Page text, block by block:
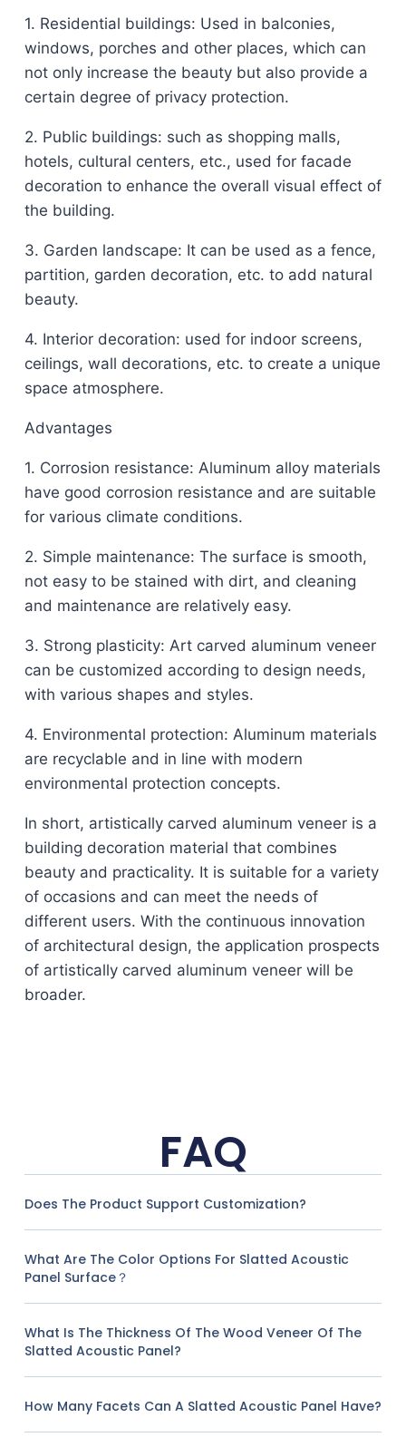
1. Residential buildings: Used in balconies,
windows, porches and other places, which can
not only increase the beauty but also provide a
certain degree of privacy protection.
2. Public buildings: such as shopping malls,
hotels, cultural centers, etc., used for facade
decoration to enhance the overall visual effect of
the building.
3. Garden landscape: It can be used as a fence,
partition, garden decoration, etc. to add natural
beauty.
4. Interior decoration: used for indoor screens,
ceilings, wall decorations, etc. to create a unique
space atmosphere.
Advantages
1. Corrosion resistance: Aluminum alloy materials
have good corrosion resistance and are suitable
for various climate conditions.
2. Simple maintenance: The surface is smooth,
not easy to be stained with dirt, and cleaning
and maintenance are relatively easy.
3. Strong plasticity: Art carved aluminum veneer
can be customized according to design needs,
with various shapes and styles.
4. Environmental protection: Aluminum materials
are recyclable and in line with modern
environmental protection concepts.
In short, artistically carved aluminum veneer is a
building decoration material that combines
beauty and practicality. It is suitable for a variety
of occasions and can meet the needs of
different users. With the continuous innovation
of architectural design, the application prospects
of artistically carved aluminum veneer will be
broader.
FAQ
Does The Product Support Customization?
What Are The Color Options For Slatted Acoustic
Panel Surface？
What Is The Thickness Of The Wood Veneer Of The
Slatted Acoustic Panel?
How Many Facets Can A Slatted Acoustic Panel Have?